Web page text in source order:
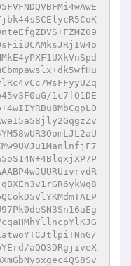
1c7fQ1DE
aQO3DRgjiveX